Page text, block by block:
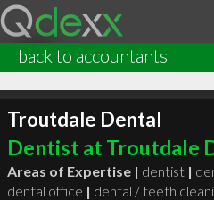
back to accountants
Troutdale Dental
Dentist at Troutdale
Areas of Expertise | dentist |
dental office | dental / teeth